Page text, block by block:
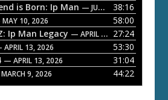
is Born: Ip Man — JUNE 1, 2026
38:16
10, 2026
58:00
Ip Man Legacy — APRIL 27, 2026
27:24
13, 2026
53:30
— APRIL 13, 2026
31:04
9, 2026 44:22